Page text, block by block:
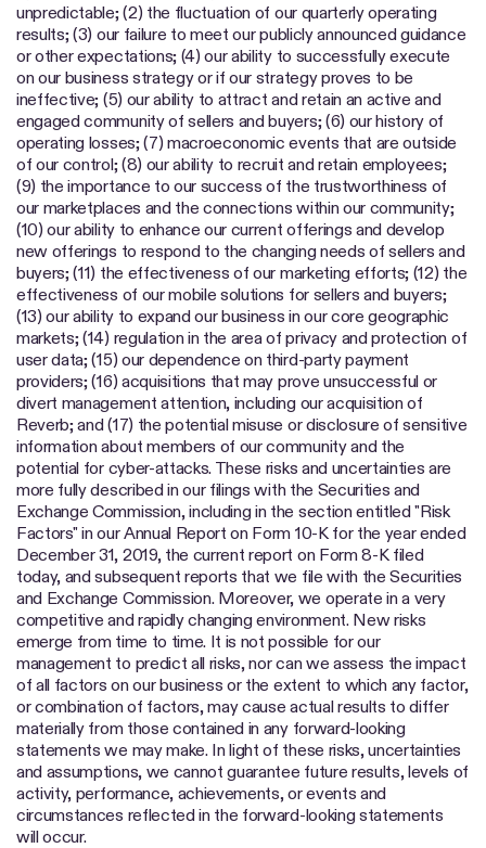
unpredictable; (2) the fluctuation of our quarterly operating
results; (3) our failure to meet our publicly announced guidance
or other expectations; (4) our ability to successfully execute
on our business strategy or if our strategy proves to be
ineffective; (5) our ability to attract and retain an active and
engaged community of sellers and buyers; (6) our history of
operating losses; (7) macroeconomic events that are outside
of our control; (8) our ability to recruit and retain employees;
(9) the importance to our success of the trustworthiness of
our marketplaces and the connections within our community;
(10) our ability to enhance our current offerings and develop
new offerings to respond to the changing needs of sellers and
buyers; (11) the effectiveness of our marketing efforts; (12) the
effectiveness of our mobile solutions for sellers and buyers;
(13) our ability to expand our business in our core geographic
markets; (14) regulation in the area of privacy and protection of
user data; (15) our dependence on third-party payment
providers; (16) acquisitions that may prove unsuccessful or
divert management attention, including our acquisition of
Reverb; and (17) the potential misuse or disclosure of sensitive
information about members of our community and the
potential for cyber-attacks. These risks and uncertainties are
more fully described in our filings with the Securities and
Exchange Commission, including in the section entitled "Risk
Factors" in our Annual Report on Form 10-K for the year ended
December 31, 2019, the current report on Form 8-K filed
today, and subsequent reports that we file with the Securities
and Exchange Commission. Moreover, we operate in a very
competitive and rapidly changing environment. New risks
emerge from time to time. It is not possible for our
management to predict all risks, nor can we assess the impact
of all factors on our business or the extent to which any factor,
or combination of factors, may cause actual results to differ
materially from those contained in any forward-looking
statements we may make. In light of these risks, uncertainties
and assumptions, we cannot guarantee future results, levels of
activity, performance, achievements, or events and
circumstances reflected in the forward-looking statements
will occur.